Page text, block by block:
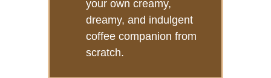
your own creamy,
dreamy, and indulgent
coffee companion from
scratch.